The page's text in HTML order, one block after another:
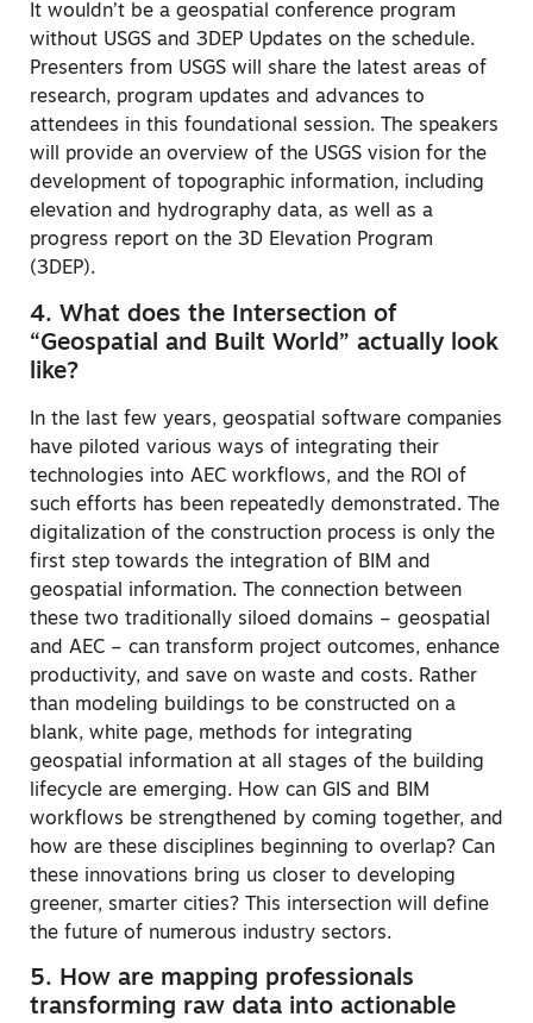
It wouldn’t be a geospatial conference program
without USGS and 3DEP Updates on the schedule.
Presenters from USGS will share the latest areas of
research, program updates and advances to
attendees in this foundational session. The speakers
will provide an overview of the USGS vision for the
development of topographic information, including
elevation and hydrography data, as well as a
progress report on the 3D Elevation Program
(3DEP).
4. What does the Intersection of
“Geospatial and Built World” actually look
like?
In the last few years, geospatial software companies
have piloted various ways of integrating their
technologies into AEC workflows, and the ROI of
such efforts has been repeatedly demonstrated. The
digitalization of the construction process is only the
first step towards the integration of BIM and
geospatial information. The connection between
these two traditionally siloed domains – geospatial
and AEC – can transform project outcomes, enhance
productivity, and save on waste and costs. Rather
than modeling buildings to be constructed on a
blank, white page, methods for integrating
geospatial information at all stages of the building
lifecycle are emerging. How can GIS and BIM
workflows be strengthened by coming together, and
how are these disciplines beginning to overlap? Can
these innovations bring us closer to developing
greener, smarter cities? This intersection will define
the future of numerous industry sectors.
5. How are mapping professionals
transforming raw data into actionable